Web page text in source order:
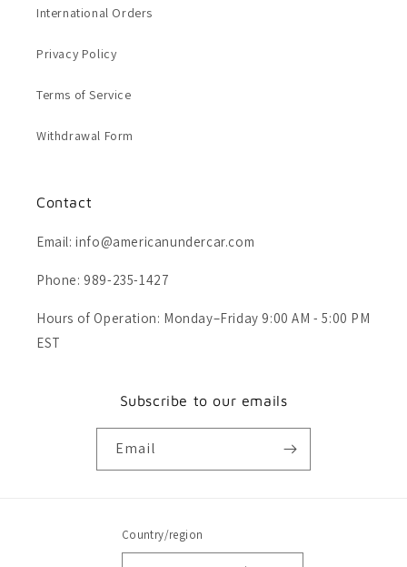
International Orders
Privacy Policy
Terms of Service
Withdrawal Form
Contact
Email: info@americanundercar.com
Phone: 989-235-1427
Hours of Operation: Monday–Friday 9:00 AM - 5:00 PM
EST
Subscribe to our emails
Email
Country/region